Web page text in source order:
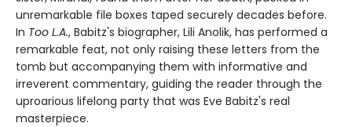
unremarkable file boxes taped securely decades before.
In Too L.A., Babitz's biographer, Lili Anolik, has performed a
remarkable feat, not only raising these letters from the
tomb but accompanying them with informative and
irreverent commentary, guiding the reader through the
uproarious lifelong party that was Eve Babitz's real
masterpiece.